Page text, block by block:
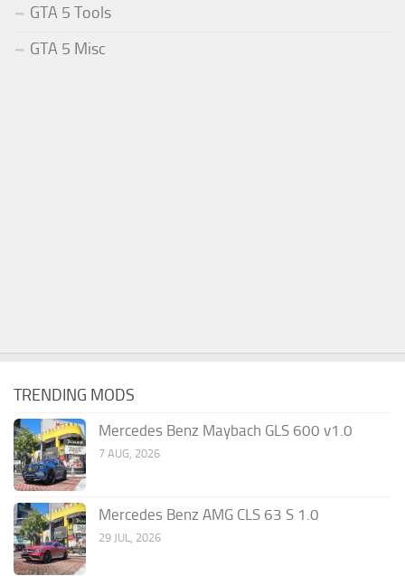
GTA 5 Tools
GTA 5 Misc
TRENDING MODS
Mercedes Benz Maybach GLS 600 v1.0
7 AUG, 2026
Mercedes Benz AMG CLS 63 S 1.0
29 JUL, 2026